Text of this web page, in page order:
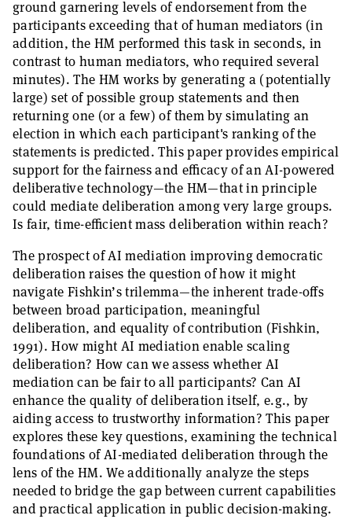
ground garnering levels of endorsement from the
participants exceeding that of human mediators (in
addition, the HM performed this task in seconds, in
contrast to human mediators, who required several
minutes). The HM works by generating a (potentially
large) set of possible group statements and then
returning one (or a few) of them by simulating an
election in which each participant's ranking of the
statements is predicted. This paper provides empirical
support for the fairness and efficacy of an AI-powered
deliberative technology—the HM—that in principle
could mediate deliberation among very large groups.
Is fair, time-efficient mass deliberation within reach?
The prospect of AI mediation improving democratic
deliberation raises the question of how it might
navigate Fishkin’s trilemma—the inherent trade-offs
between broad participation, meaningful
deliberation, and equality of contribution (Fishkin,
1991). How might AI mediation enable scaling
deliberation? How can we assess whether AI
mediation can be fair to all participants? Can AI
enhance the quality of deliberation itself, e.g., by
aiding access to trustworthy information? This paper
explores these key questions, examining the technical
foundations of AI-mediated deliberation through the
lens of the HM. We additionally analyze the steps
needed to bridge the gap between current capabilities
and practical application in public decision-making.